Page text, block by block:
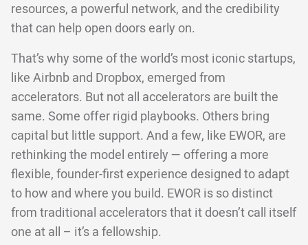
resources, a powerful network, and the credibility
that can help open doors early on.
That’s why some of the world’s most iconic startups,
like Airbnb and Dropbox, emerged from
accelerators. But not all accelerators are built the
same. Some offer rigid playbooks. Others bring
capital but little support. And a few, like EWOR, are
rethinking the model entirely — offering a more
flexible, founder-first experience designed to adapt
to how and where you build. EWOR is so distinct
from traditional accelerators that it doesn’t call itself
one at all – it’s a fellowship.